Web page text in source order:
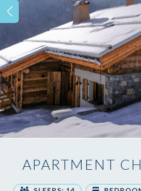
APARTMENT